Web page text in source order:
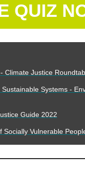
QUIZ
Climate Justice
Systems -
Guide 2022
Socially Vulnerable